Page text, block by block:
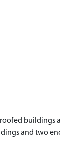
buildings
and two